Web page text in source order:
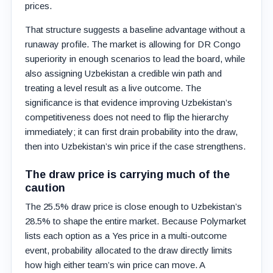
prices.
That structure suggests a baseline advantage without a
runaway profile. The market is allowing for DR Congo
superiority in enough scenarios to lead the board, while
also assigning Uzbekistan a credible win path and
treating a level result as a live outcome. The
significance is that evidence improving Uzbekistan’s
competitiveness does not need to flip the hierarchy
immediately; it can first drain probability into the draw,
then into Uzbekistan’s win price if the case strengthens.
The draw price is carrying much of the
caution
The 25.5% draw price is close enough to Uzbekistan’s
28.5% to shape the entire market. Because Polymarket
lists each option as a Yes price in a multi-outcome
event, probability allocated to the draw directly limits
how high either team’s win price can move. A